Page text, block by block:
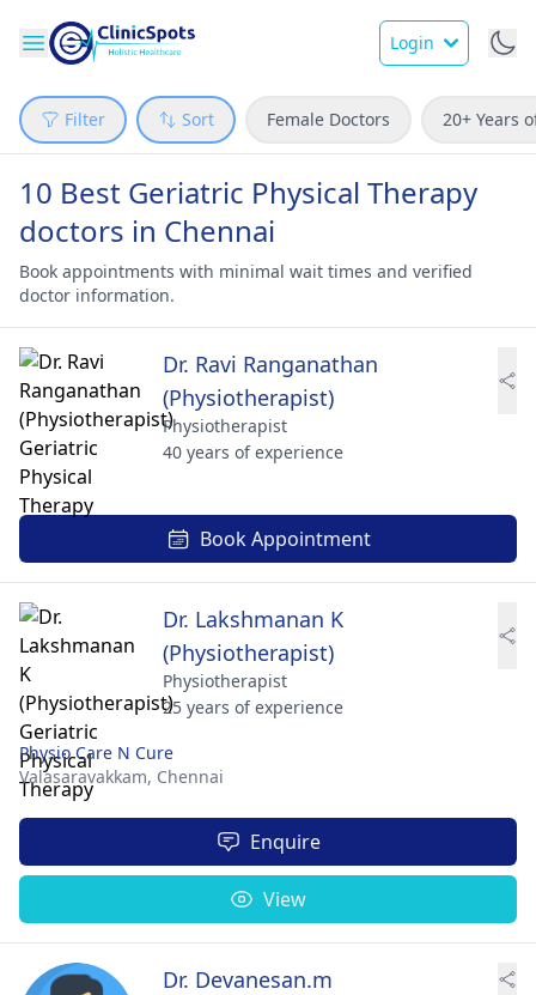
Login
Filter Sort Female Doctors 20+ Years
10 Best Geriatric Physical Therapy
doctors in Chennai
Book appointments with minimal wait times and verified
doctor information.
Dr. Ravi Ranganathan
(Physiotherapist)
Physiotherapist
40 years of experience
Book Appointment
Dr. Lakshmanan K
(Physiotherapist)
Physiotherapist
25 years of experience
Physio Care N Cure
Valasaravakkam, Chennai
Enquire
View
Dr. Devanesan.m